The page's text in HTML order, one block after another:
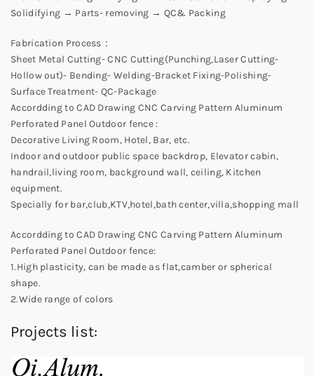
Solidifying → Parts- removing → QC& Packing
Fabrication Process：
Sheet Metal Cutting- CNC Cutting(Punching,Laser Cutting-
Hollow out)- Bending- Welding-Bracket Fixing-Polishing-
Surface Treatment- QC-Package
Accordding to CAD Drawing CNC Carving Pattern Aluminum
Perforated Panel Outdoor fence :
Decorative Living Room, Hotel, Bar, etc.
Indoor and outdoor public space backdrop, Elevator cabin,
handrail,living room, background wall, ceiling, Kitchen
equipment.
Specially for bar,club,KTV,hotel,bath center,villa,shopping mall
Accordding to CAD Drawing CNC Carving Pattern Aluminum
Perforated Panel Outdoor fence:
1.High plasticity, can be made as flat,camber or spherical
shape.
2.Wide range of colors
Projects list: